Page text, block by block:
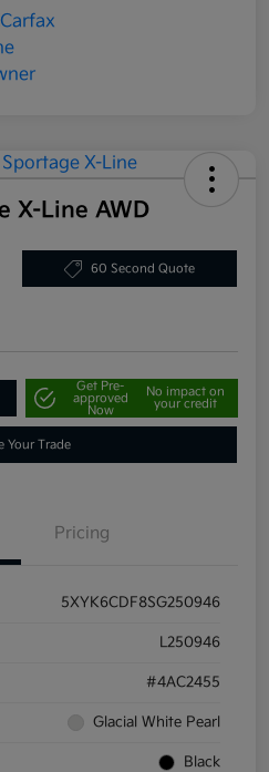
X-Line AWD
60 Second Quote
Get Pre-
approved
Now
No impact on
your credit
Your Trade
Pricing
5XYK6CDF8SG250946
L250946
#4AC2455
Glacial White Pearl
Black